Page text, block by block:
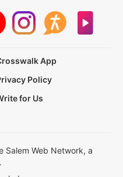
App
Policy
for Us
Salem Web Network, a